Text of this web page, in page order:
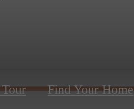
Find Your Home